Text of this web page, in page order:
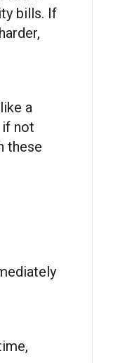
bills. If
a
not
these